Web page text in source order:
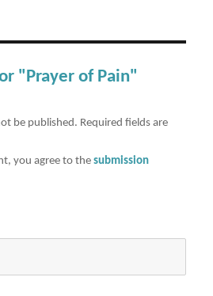
"Prayer of Pain"
be published. Required fields are
you agree to thesubmission